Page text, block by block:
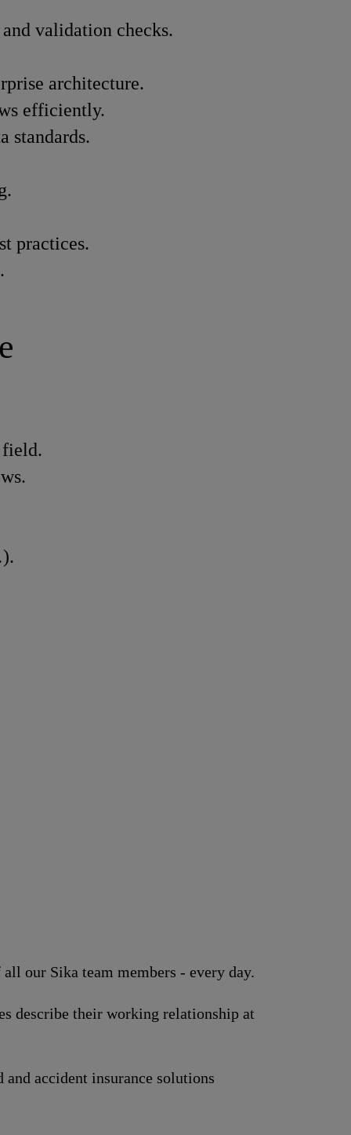
validation checks.
architecture.
efficiently.
standards.
practices.
field.
our Sika team members - every day.
describe their working relationship at
accident insurance solutions